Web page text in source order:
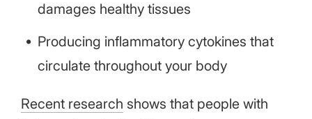
damages healthy tissues
Producing inflammatory cytokines that
circulate throughout your body
Recent research shows that people with